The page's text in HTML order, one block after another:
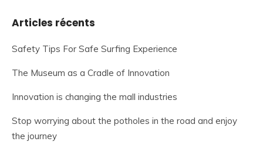
Articles récents
Safety Tips For Safe Surfing Experience
The Museum as a Cradle of Innovation
Innovation is changing the mall industries
Stop worrying about the potholes in the road and enjoy
the journey